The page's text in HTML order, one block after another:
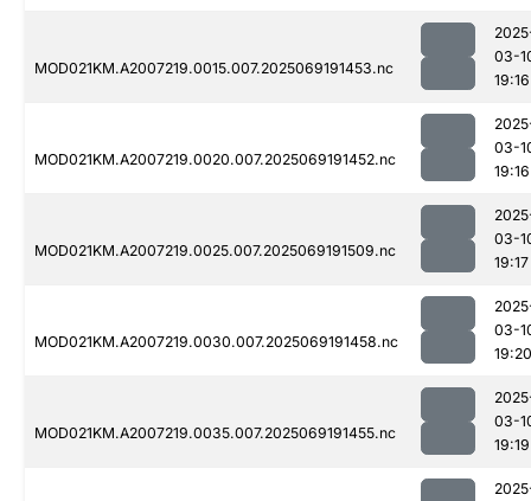
MOD021KM.A2007219.0015.007.2025069191453.nc
03-
19:16
MOD021KM.A2007219.0020.007.2025069191452.nc
03-
19:16
MOD021KM.A2007219.0025.007.2025069191509.nc
03-
19:17
MOD021KM.A2007219.0030.007.2025069191458.nc
03-
19:20
MOD021KM.A2007219.0035.007.2025069191455.nc
03-
19:19